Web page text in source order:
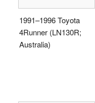
1991–1996 Toyota
4Runner (LN130R;
Australia)